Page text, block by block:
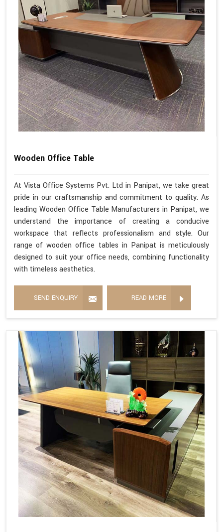
Wooden Office Table
At Vista Office Systems Pvt. Ltd in Panipat, we take great
pride in our craftsmanship and commitment to quality. As
leading Wooden Office Table Manufacturers in Panipat, we
understand the importance of creating a conducive
workspace that reflects professionalism and style. Our
range of wooden office tables in Panipat is meticulously
designed to suit your office needs, combining functionality
with timeless aesthetics.
SEND ENQUIRY READ MORE